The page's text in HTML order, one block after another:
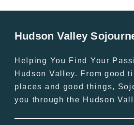
Hudson Valley
Helping You Find Your
Hudson Valley. From good
places and good things,
you through the Hudson